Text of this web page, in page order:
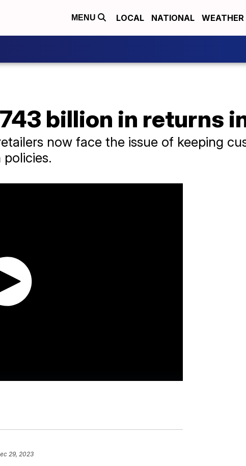
MENU LOCAL NATIONAL WEATHER
billion in returns
now face the issue of keeping
29, 2023